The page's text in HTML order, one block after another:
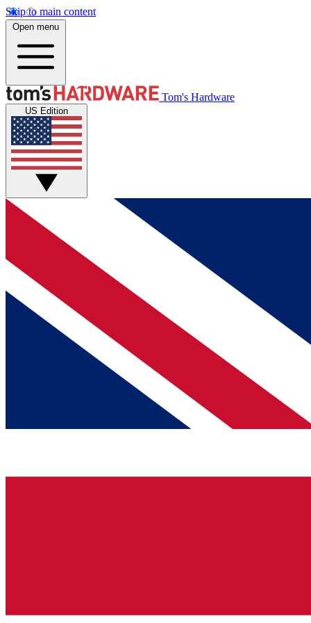
Skip to main content
Open menu
Tom's Hardware
US Edition